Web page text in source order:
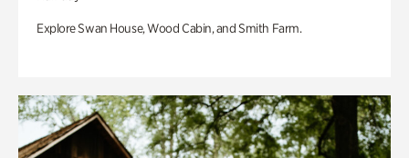
Explore Swan House, Wood Cabin, and Smith Farm.